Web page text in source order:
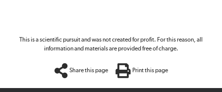
This is a scientific pursuit and was not created for profit. For this reason, all
information and materials are provided free of charge.
Share this page Print this page